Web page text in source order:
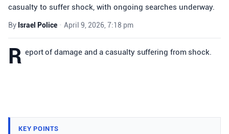
casualty to suffer shock, with ongoing searches underway.
By Israel Police • April 9, 2026, 7:18 pm
R eport of damage and a casualty suffering from shock.
KEY POINTS